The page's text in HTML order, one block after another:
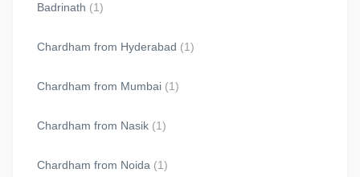
Badrinath (1)
Chardham from Hyderabad (1)
Chardham from Mumbai (1)
Chardham from Nasik (1)
Chardham from Noida (1)